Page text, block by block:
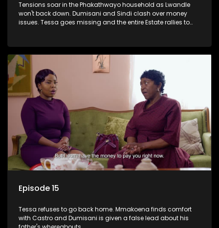
Tensions soar in the Phakathwayo household as Lwandle
won't back down. Dumisani and Sindi clash over money
issues. Tessa goes missing and the entire Estate rallies to
Episode 15
Tessa refuses to go back home. Mmakoena finds comfort
with Castro and Dumisani is given a false lead about his